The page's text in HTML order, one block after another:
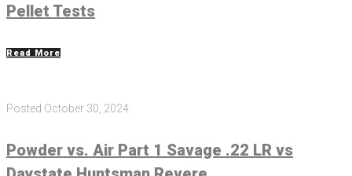
Pellet Tests
Read More
Posted October 30, 2024
Powder vs. Air Part 1 Savage .22 LR vs